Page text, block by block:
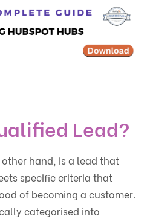
Lead?
hand, is a lead that
specific criteria that
of becoming a customer.
categorised into